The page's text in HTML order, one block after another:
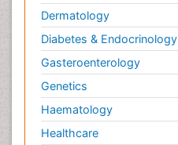
Dermatology
Diabetes & Endocrinology
Gasteroenterology
Genetics
Haematology
Healthcare